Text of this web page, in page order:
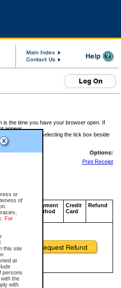
or
of
For
this site
at
persons
the
with
is the time you have your browser open. If
appear.
a refund by selecting the tick box beside
Options:
Print Receipt
Approval
Code
Payment
Method
Credit
Card
Refund